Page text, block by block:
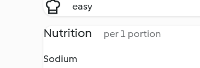
easy
Nutrition per 1 portion
Sodium